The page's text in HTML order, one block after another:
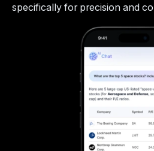
specifically for precision and